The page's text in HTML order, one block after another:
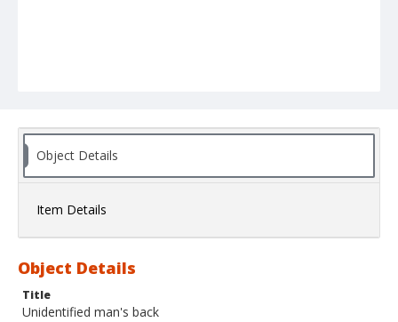
Object Details
Item Details
Object Details
Title
Unidentified man's back